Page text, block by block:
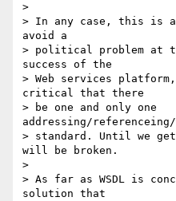
>
> In any case, this is
avoid a
> political problem at
success of the
> Web services platform,
critical that there
> be one and only one
addressing/
> standard. Until we
will be broken.
>
> As far as WSDL is
solution that